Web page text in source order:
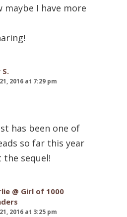
maybe I have more
2016 at 7:29 pm
has been one of
so far this year
the sequel!
@ Girl of 1000
2016 at 3:25 pm